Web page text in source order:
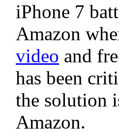
iPhone 7
Amazon
video and
has been
the solution
Amazon.